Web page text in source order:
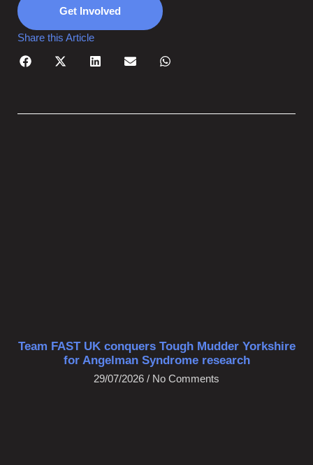
Get Involved
Share this Article
Team FAST UK conquers Tough Mudder Yorkshire
for Angelman Syndrome research
29/07/2026 No Comments